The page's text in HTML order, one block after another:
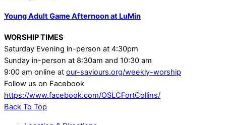
Young Adult Game Afternoon at LuMin
WORSHIP TIMES
Saturday Evening in-person at 4:30pm
Sunday in-person at 8:30am and 10:30 am
9:00 am online at our-saviours.org/weekly-worship
Follow us on Facebook
https://www.facebook.com/OSLCFortCollins/
Back To Top